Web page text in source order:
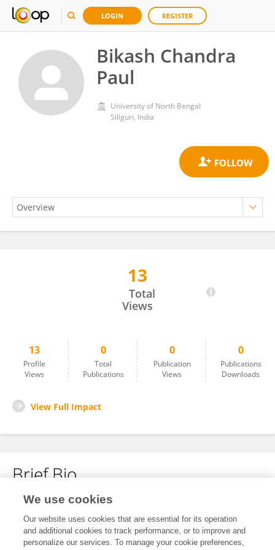
LOGIN REGISTER
Bikash Chandra
Paul
University of North Bengal
Siliguri, India
13
Total
Views
13
Profile
Views
0
Total
Publications
0
Publication
Views
0
Publications
Downloads
View Full Impact
Brief Bio
No content to display.
We use cookies
Our website uses cookies that are essential for its operation
and additional cookies to track performance, or to improve and
personalize our services. To manage your cookie preferences,